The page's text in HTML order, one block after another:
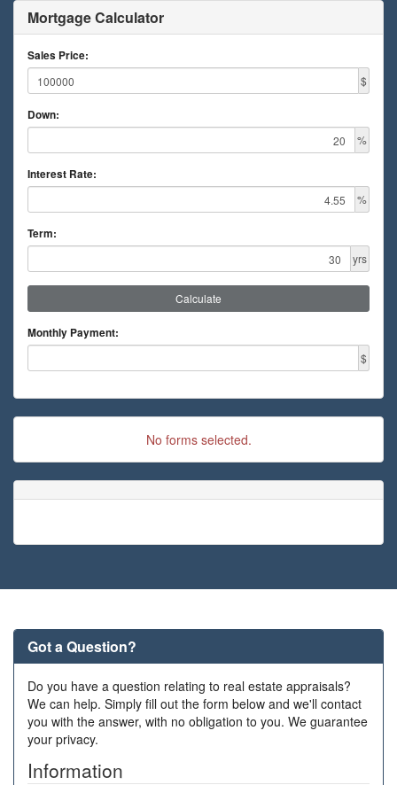
Mortgage Calculator
Sales Price:
$
Down:
%
Interest Rate:
%
Term:
yrs
Calculate
Monthly Payment:
$
No forms selected.
Got a Question?
Do you have a question relating to real estate appraisals?
We can help. Simply fill out the form below and we'll contact
you with the answer, with no obligation to you. We guarantee
your privacy.
Information